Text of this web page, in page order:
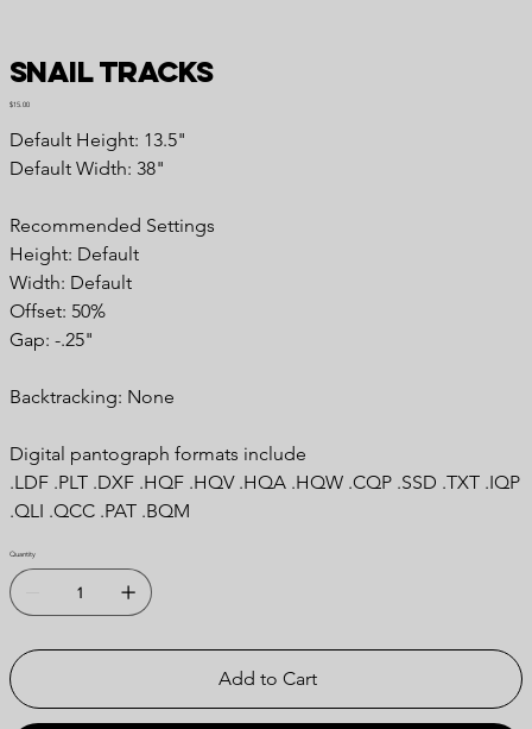
Snail Tracks
Price
$15.00
Default Height: 13.5"
Default Width: 38"
Recommended Settings
Height: Default
Width: Default
Offset: 50%
Gap: -.25"
Backtracking: None
Digital pantograph formats include
.LDF .PLT .DXF .HQF .HQV .HQA .HQW .CQP .SSD .TXT .IQP
.QLI .QCC .PAT .BQM
Quantity
Add to Cart